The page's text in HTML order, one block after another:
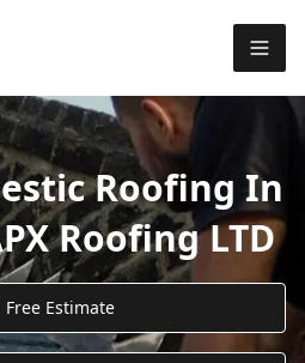
Roofing In
Roofing LTD
Free Estimate